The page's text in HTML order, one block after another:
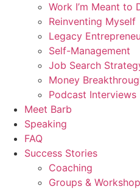
Work I’m Meant to
Reinventing Myself
Legacy
Self-Management
Job Search
Money
Podcast Interviews
Meet Barb
Speaking
FAQ
Success Stories
Coaching
Groups &